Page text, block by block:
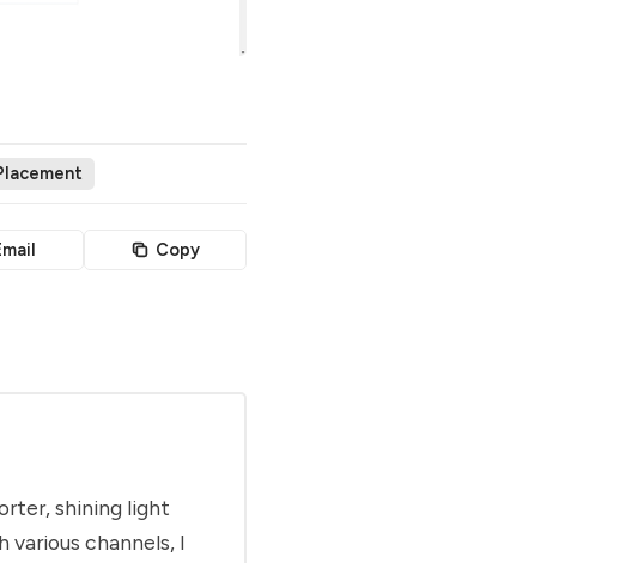
Copy
shining light
channels, I